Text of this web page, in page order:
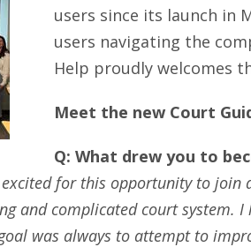
users since its launch in
users navigating the
Help proudly welcomes
Meet the new Court
Q: What drew you to
for this opportunity to
and complicated court system.
was always to attempt to